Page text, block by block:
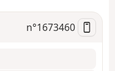
n°1673460